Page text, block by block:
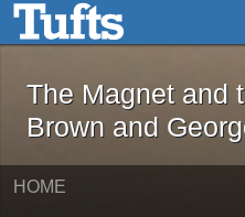
Skip to main content
The
The Magnet and
Brown and
HOME